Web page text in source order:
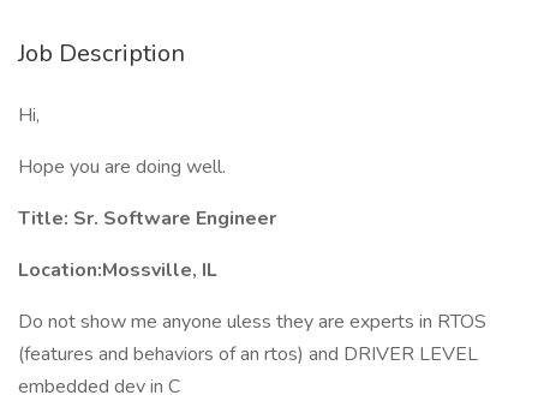
Job Description
Hi,
Hope you are doing well.
Title: Sr. Software Engineer
Location:Mossville, IL
Do not show me anyone uless they are experts in RTOS
(features and behaviors of an rtos) and DRIVER LEVEL
embedded dev in C